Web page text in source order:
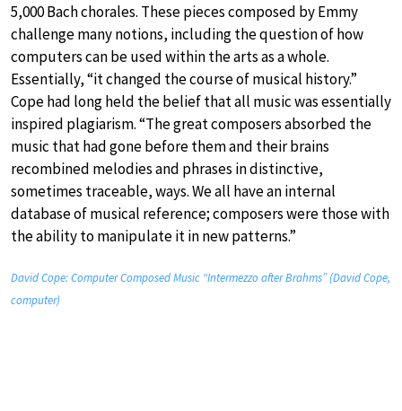
5,000 Bach chorales. These pieces composed by Emmy
challenge many notions, including the question of how
computers can be used within the arts as a whole.
Essentially, “it changed the course of musical history.”
Cope had long held the belief that all music was essentially
inspired plagiarism. “The great composers absorbed the
music that had gone before them and their brains
recombined melodies and phrases in distinctive,
sometimes traceable, ways. We all have an internal
database of musical reference; composers were those with
the ability to manipulate it in new patterns.”
David Cope: Computer Composed Music “Intermezzo after Brahms” (David Cope,
computer)